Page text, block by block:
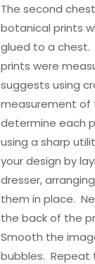
The second
botanical prints
glued to a chest.
prints were
suggests using
measurement of
determine each
using a sharp
your design by
dresser,
them in place.
the back of the
Smooth the
bubbles. Repeat